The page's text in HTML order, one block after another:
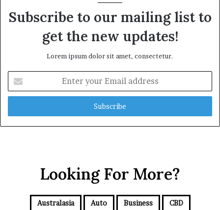
Subscribe to our mailing list to
get the new updates!
Lorem ipsum dolor sit amet, consectetur.
t
r
y
Looking For More?
Australasia Auto Business CBD